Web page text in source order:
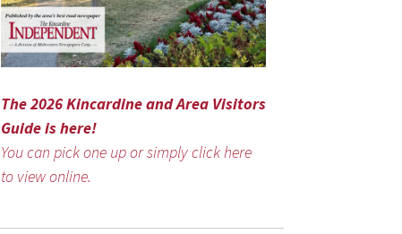
The 2026 Kincardine and Area Visitors
Guide is here!
You can pick one up or simply click here
to view online.